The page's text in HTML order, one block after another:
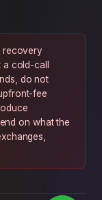
recovery
cold-call
do not
fee
on what the